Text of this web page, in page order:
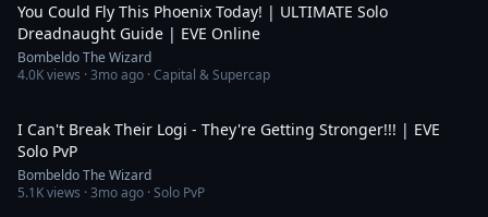
You Could Fly This Phoenix Today! | ULTIMATE Solo
Dreadnaught Guide | EVE Online
Bombeldo The Wizard
4.0Kviews ·3mo ago · Capital & Supercap
I Can't Break Their Logi - They're Getting Stronger!!! | EVE
Solo PvP
Bombeldo The Wizard
5.1Kviews ·3mo ago · Solo PvP